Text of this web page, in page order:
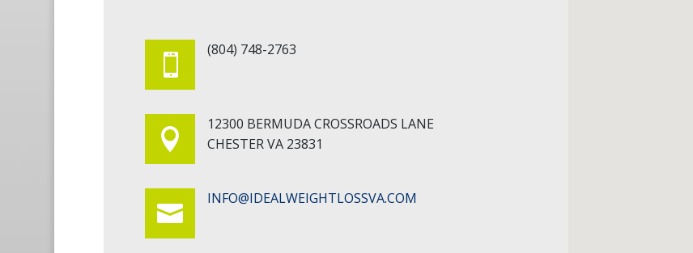

(804) 748-2763

12300 BERMUDA CROSSROADS LANE
CHESTER VA 23831

INFO@IDEALWEIGHTLOSSVA.COM